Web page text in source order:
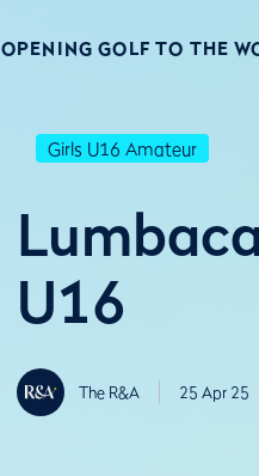
OPENING GOLF TO THE
Girls U16 Amateur
U16
The R&A 25 Apr 25